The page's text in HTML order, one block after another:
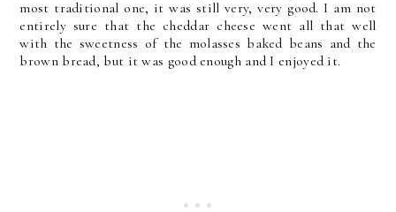
most traditional one, it was still very, very good. I am not
entirely sure that the cheddar cheese went all that well
with the sweetness of the molasses baked beans and the
brown bread, but it was good enough and I enjoyed it.